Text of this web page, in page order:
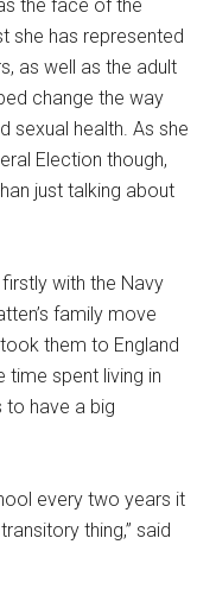
the face of the
she has represented
as well as the adult
change the way
sexual health. As she
Election though,
just talking about
firstly with the Navy
family move
them to England
time spent living in
to have a big
every two years it
thing,” said